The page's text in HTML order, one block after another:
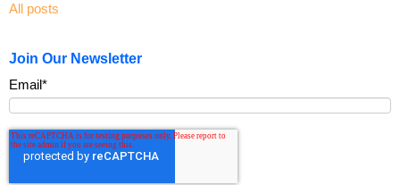
All posts
Join Our Newsletter
Email*